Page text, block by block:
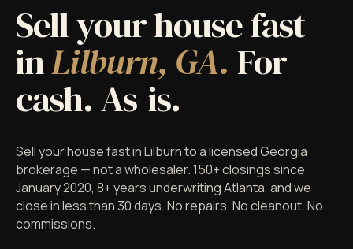
Sell your house fast
inLilburn, GA. For
cash. As-is.
Sell your house fast in Lilburn to a licensed Georgia
brokerage — not a wholesaler. 150+ closings since
January 2020, 8+ years underwriting Atlanta, and we
close in less than 30 days. No repairs. No cleanout. No
commissions.